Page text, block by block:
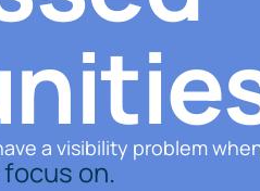
a visibility problem
on.